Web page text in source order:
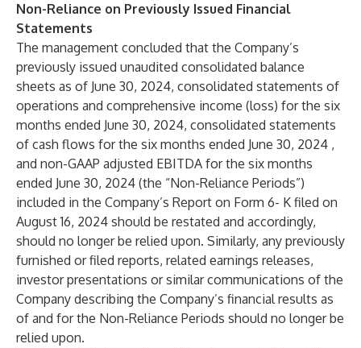
Non-Reliance on Previously Issued Financial
Statements
The management concluded that the Company’s
previously issued unaudited consolidated balance
sheets as of June 30, 2024, consolidated statements of
operations and comprehensive income (loss) for the six
months ended June 30, 2024, consolidated statements
of cash flows for the six months ended June 30, 2024 ,
and non-GAAP adjusted EBITDA for the six months
ended June 30, 2024 (the “Non-Reliance Periods”)
included in the Company’s Report on Form 6- K filed on
August 16, 2024 should be restated and accordingly,
should no longer be relied upon. Similarly, any previously
furnished or filed reports, related earnings releases,
investor presentations or similar communications of the
Company describing the Company’s financial results as
of and for the Non-Reliance Periods should no longer be
relied upon.